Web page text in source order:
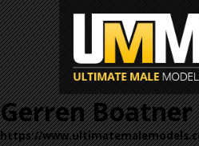
Gerren Boatner
https://